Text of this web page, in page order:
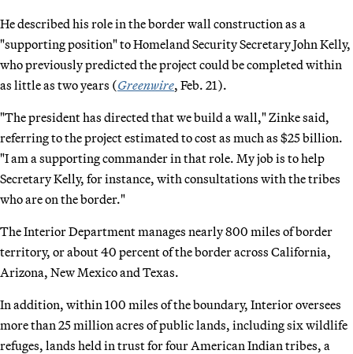
He described his role in the border wall construction as a
"supporting position" to Homeland Security Secretary John Kelly,
who previously predicted the project could be completed within
as little as two years (Greenwire, Feb. 21).
"The president has directed that we build a wall," Zinke said,
referring to the project estimated to cost as much as $25 billion.
"I am a supporting commander in that role. My job is to help
Secretary Kelly, for instance, with consultations with the tribes
who are on the border."
The Interior Department manages nearly 800 miles of border
territory, or about 40 percent of the border across California,
Arizona, New Mexico and Texas.
In addition, within 100 miles of the boundary, Interior oversees
more than 25 million acres of public lands, including six wildlife
refuges, lands held in trust for four American Indian tribes, a